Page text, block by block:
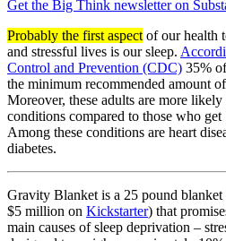
Get the Big Think newsletter on
Probably the first aspectof our health
and stressful lives is our sleep.
Control and Prevention (CDC) 35%
the minimum recommended amount
Moreover, these adults are more
conditions compared to those who
Among these conditions are heart
diabetes.
Gravity Blanket is a 25 pound
$5 million on Kickstarter) that
main causes of sleep deprivation –